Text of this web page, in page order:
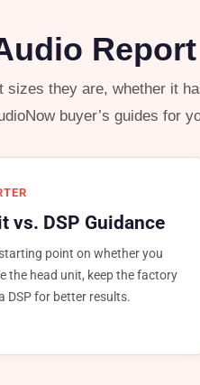
Report
sizes they are, whether it
buyer’s guides for
vs. DSP Guidance
point on whether you
the head unit, keep the factory
DSP for better results.